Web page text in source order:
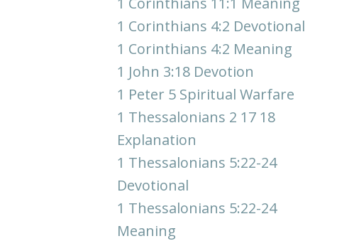
1 Corinthians 4:2 Devotional
1 Corinthians 4:2 Meaning
1 John 3:18 Devotion
1 Peter 5 Spiritual Warfare
1 Thessalonians 2 17 18
Explanation
1 Thessalonians 5:22-24
Devotional
1 Thessalonians 5:22-24
Meaning